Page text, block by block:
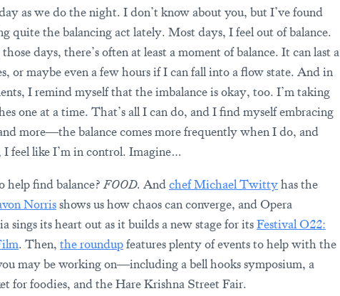
as we do the night. I don’t know about you, but I’ve found
quite the balancing act lately. Most days, I feel out of balance.
days, there’s often at least a moment of balance. It can last a
or maybe even a few hours if I can fall into a flow state. And in
I remind myself that the imbalance is okay, too. I’m taking
one at a time. That’s all I can do, and I find myself embracing
more—the balance comes more frequently when I do, and
I feel like I’m in control. Imagine…
help find balance?FOOD. Andchef Michael Twittyhas the
Norrisshows us how chaos can converge, and Opera
sings its heart out as it builds a new stage for itsFestival O22:
. Then, the roundupfeatures plenty of events to help with the
may be working on—including a bell hooks symposium, a
for foodies, and the Hare Krishna Street Fair.